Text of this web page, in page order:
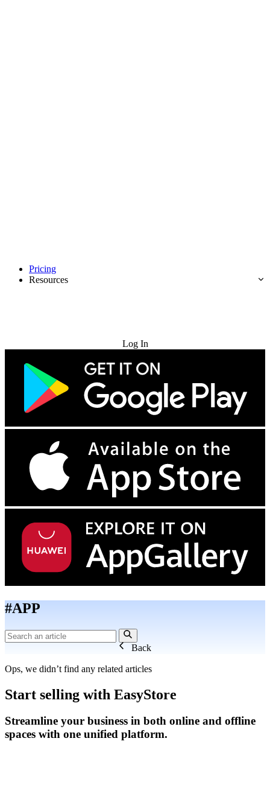
Pricing
Resources
Log In
#APP
Back
Ops, we didn’t find any related articles
Start selling with EasyStore
Streamline your business in both online and offline
spaces with one unified platform.